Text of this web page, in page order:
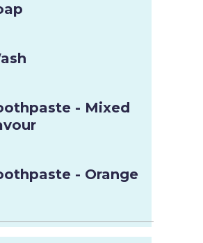
- Mixed
- Orange